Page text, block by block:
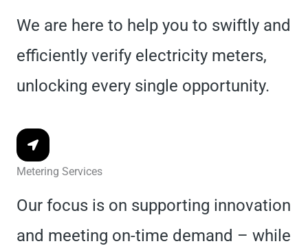
We are here to help you to swiftly and
efficiently verify electricity meters,
unlocking every single opportunity.
Metering Services
Our focus is on supporting innovation
and meeting on-time demand – while